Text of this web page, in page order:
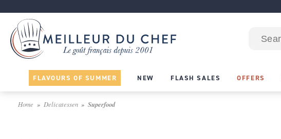
FLAVOURS OF SUMMER NEW FLASH SALES OFFERS
Home Delicatessen Superfood